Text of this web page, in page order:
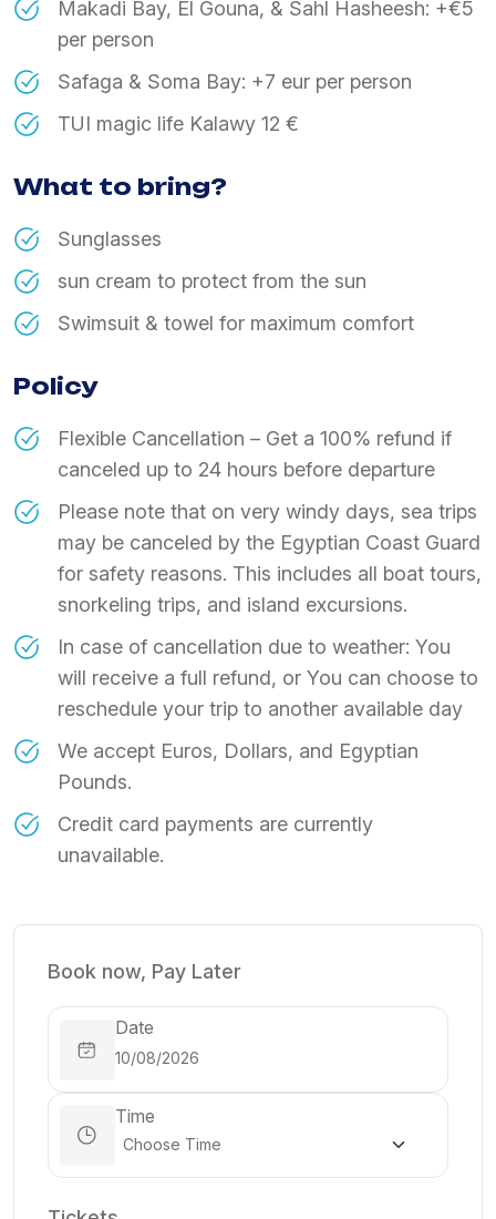
Makadi Bay, El Gouna, & Sahl Hasheesh: +€5
per person
Safaga & Soma Bay: +7 eur per person
TUI magic life Kalawy 12 €
What to bring?
Sunglasses
sun cream to protect from the sun
Swimsuit & towel for maximum comfort
Policy
Flexible Cancellation – Get a 100% refund if
canceled up to 24 hours before departure
Please note that on very windy days, sea trips
may be canceled by the Egyptian Coast Guard
for safety reasons. This includes all boat tours,
snorkeling trips, and island excursions.
In case of cancellation due to weather: You
will receive a full refund, or You can choose to
reschedule your trip to another available day
We accept Euros, Dollars, and Egyptian
Pounds.
Credit card payments are currently
unavailable.
Book now, Pay Later
Date
Time